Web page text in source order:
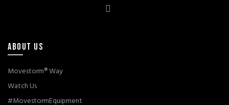
ABOUT US
Movestorm® Way
Watch Us
#MovestormEquipment